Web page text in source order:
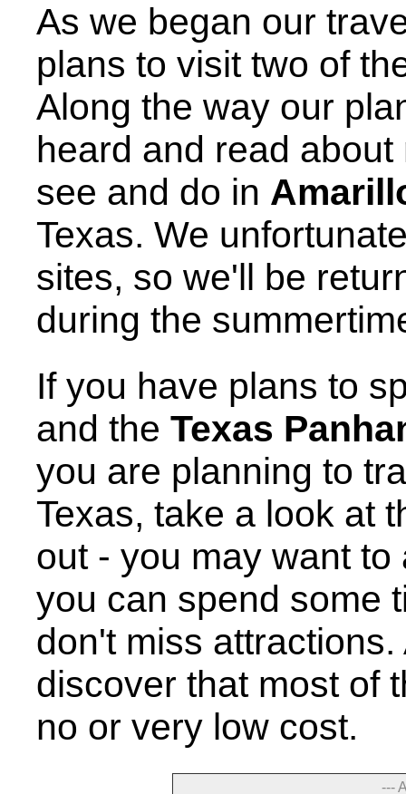
As we began our
plans to visit two of
Along the way our
heard and read
see and do in
Texas. We
sites, so we'll be
during the
If you have plans to
and the Texas
you are planning to
Texas, take a look at
out - you may want
you can spend some
don't miss
discover that most of
no or very low cost.
---